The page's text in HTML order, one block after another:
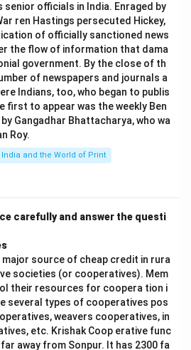
senior officials in India. Enraged by
ren Hastings persecuted Hickey,
of officially sanctioned news
the flow of information that dama
government. By the close of th
of newspapers and journals a
Indians, too, who began to publis
first to appear was the weekly Ben
Gangadhar Bhattacharya, who wa
Roy.
India and the World of Print
carefully and answer the questi
major source of cheap credit in rura
societies (or cooperatives). Mem
their resources for coopera tion i
several types of cooperatives pos
weavers cooperatives, in
etc. Krishak Coop erative func
away from Sonpur. It has 2300 fa